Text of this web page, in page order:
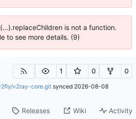
is not a function.
to see more details. (9)
1 0 0
v2ray-core.git synced 2026-08-08
Releases Wiki Activity